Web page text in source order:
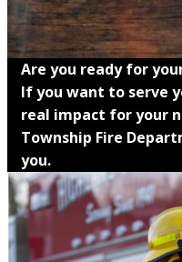
Are you ready for
If you want to serve
real impact for your
Township Fire
you.